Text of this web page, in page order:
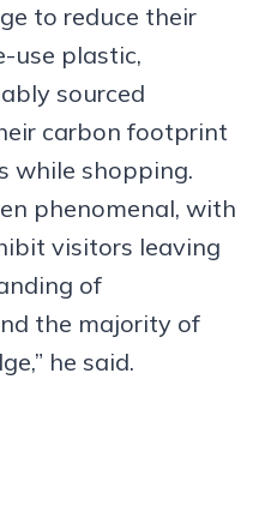
to reduce their
use plastic,
sourced
carbon footprint
while shopping.
phenomenal, with
visitors leaving
of
the majority of
he said.